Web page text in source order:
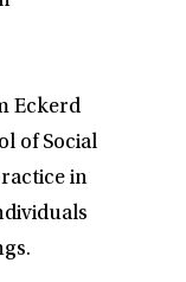
Eckerd
of Social
in